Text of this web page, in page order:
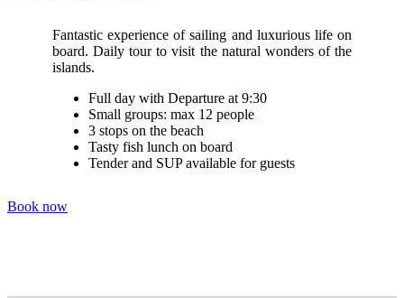
Fantastic experience of sailing and luxurious life on
board. Daily tour to visit the natural wonders of the
islands.
Full day with Departure at 9:30
Small groups: max 12 people
3 stops on the beach
Tasty fish lunch on board
Tender and SUP available for guests
Book now